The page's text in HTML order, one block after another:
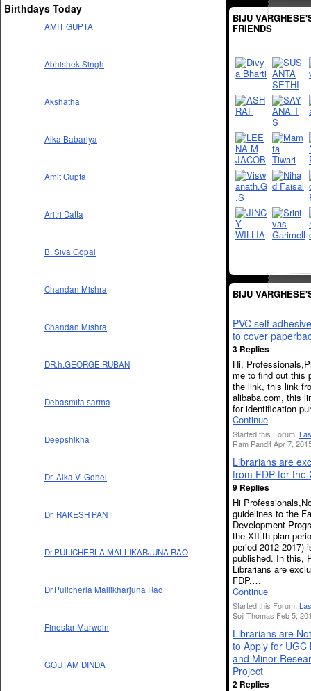
Birthdays Today
AMIT GUPTA
Abhishek Singh
Akshatha
Alka Babariya
Amit Gupta
Aritri Datta
B. Siva Gopal
Chandan Mishra
Chandan Mishra
DR.h.GEORGE RUBAN
Debasmita sarma
Deepshikha
Dr. Alka V. Gohel
Dr. RAKESH PANT
Dr.PULICHERLA MALLIKARJUNA RAO
Dr.Pulicherla Mallikharjuna Rao
Finestar Marwein
GOUTAM DINDA
BIJU
FRIENDS
BIJU
PVC self
to cover
3 Replies
Hi,
me to find out this
the link, this link
alibaba.com, this
for identification
Continue
Started this Forum.
Ram Pandit Apr 7,
Librarians are
from FDP for the
9 Replies
Hi
guidelines to the
Development
the XII th plan
period 2012-2017)
published. In this,
Librarians are
FDP.…
Continue
Started this Forum.
Soji Thomas Feb 5,
Librarians are
to Apply for UGC
and Minor
Project
2 Replies